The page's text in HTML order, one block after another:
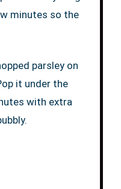
minutes so the
parsley on
it under the
with extra